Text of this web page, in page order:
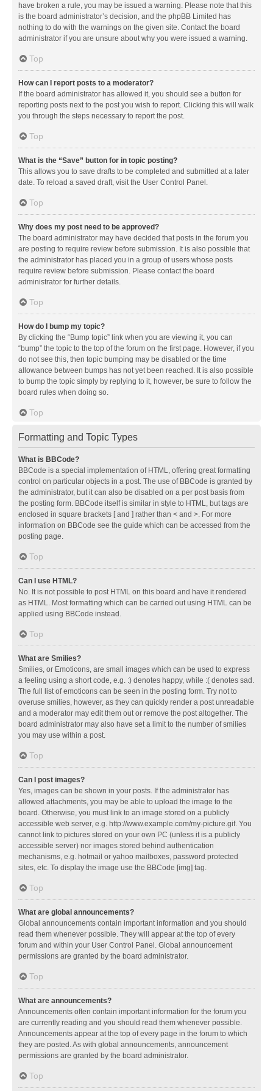
have broken a rule, you may be issued a warning. Please note that this
is the board administrator’s decision, and the phpBB Limited has
nothing to do with the warnings on the given site. Contact the board
administrator if you are unsure about why you were issued a warning.
Top
How can I report posts to a moderator?
If the board administrator has allowed it, you should see a button for
reporting posts next to the post you wish to report. Clicking this will walk
you through the steps necessary to report the post.
Top
What is the “Save” button for in topic posting?
This allows you to save drafts to be completed and submitted at a later
date. To reload a saved draft, visit the User Control Panel.
Top
Why does my post need to be approved?
The board administrator may have decided that posts in the forum you
are posting to require review before submission. It is also possible that
the administrator has placed you in a group of users whose posts
require review before submission. Please contact the board
administrator for further details.
Top
How do I bump my topic?
By clicking the “Bump topic” link when you are viewing it, you can
“bump” the topic to the top of the forum on the first page. However, if you
do not see this, then topic bumping may be disabled or the time
allowance between bumps has not yet been reached. It is also possible
to bump the topic simply by replying to it, however, be sure to follow the
board rules when doing so.
Top
Formatting and Topic Types
What is BBCode?
BBCode is a special implementation of HTML, offering great formatting
control on particular objects in a post. The use of BBCode is granted by
the administrator, but it can also be disabled on a per post basis from
the posting form. BBCode itself is similar in style to HTML, but tags are
enclosed in square brackets [ and ] rather than < and >. For more
information on BBCode see the guide which can be accessed from the
posting page.
Top
Can I use HTML?
No. It is not possible to post HTML on this board and have it rendered
as HTML. Most formatting which can be carried out using HTML can be
applied using BBCode instead.
Top
What are Smilies?
Smilies, or Emoticons, are small images which can be used to express
a feeling using a short code, e.g. :) denotes happy, while :( denotes sad.
The full list of emoticons can be seen in the posting form. Try not to
overuse smilies, however, as they can quickly render a post unreadable
and a moderator may edit them out or remove the post altogether. The
board administrator may also have set a limit to the number of smilies
you may use within a post.
Top
Can I post images?
Yes, images can be shown in your posts. If the administrator has
allowed attachments, you may be able to upload the image to the
board. Otherwise, you must link to an image stored on a publicly
accessible web server, e.g. http://www.example.com/my-picture.gif. You
cannot link to pictures stored on your own PC (unless it is a publicly
accessible server) nor images stored behind authentication
mechanisms, e.g. hotmail or yahoo mailboxes, password protected
sites, etc. To display the image use the BBCode [img] tag.
Top
What are global announcements?
Global announcements contain important information and you should
read them whenever possible. They will appear at the top of every
forum and within your User Control Panel. Global announcement
permissions are granted by the board administrator.
Top
What are announcements?
Announcements often contain important information for the forum you
are currently reading and you should read them whenever possible.
Announcements appear at the top of every page in the forum to which
they are posted. As with global announcements, announcement
permissions are granted by the board administrator.
Top